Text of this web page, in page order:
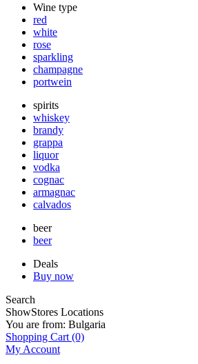
Wine type
red
white
rose
sparkling
champagne
portwein
spirits
whiskey
brandy
grappa
liquor
vodka
cognac
armagnac
calvados
beer
beer
Deals
Buy now
Search
ShowStores Locations
You are from: Bulgaria
Shopping Cart (0)
My Account